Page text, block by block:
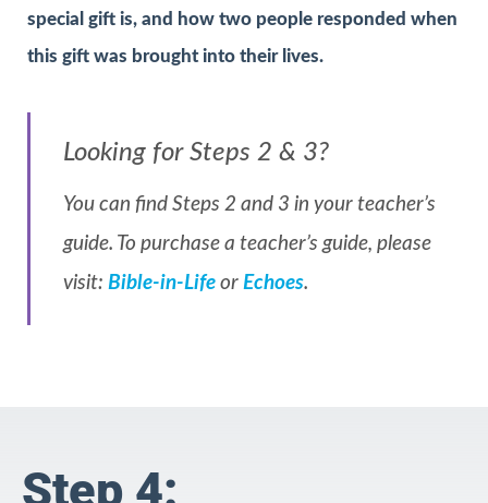
special gift is, and how two people responded when
this gift was brought into their lives.
Looking for Steps 2 & 3?
You can find Steps 2 and 3 in your teacher’s
guide. To purchase a teacher’s guide, please
visit: Bible-in-Life or Echoes.
Step 4: